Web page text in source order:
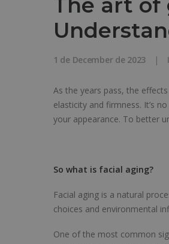
1 de December de 2023 |
As the years pass, the
elasticity and firmness. It’s
your appearance. To better
So what is facial aging?
Facial aging is a natural
choices and environmental
One of the most common